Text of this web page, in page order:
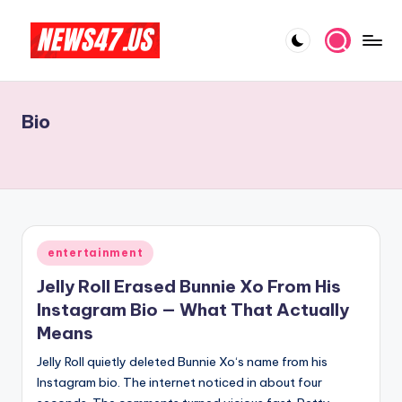
content
l
b
ri
t
y
N
e
w
And
More
Bio
Posted
in
entertainment
Jelly Roll Erased Bunnie Xo From His
Instagram Bio — What That Actually
Means
Jelly Roll quietly deleted Bunnie Xo‘s name from his
Instagram bio. The internet noticed in about four